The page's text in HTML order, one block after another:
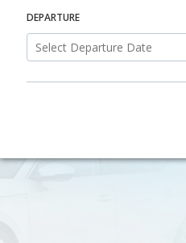
DEPARTURE